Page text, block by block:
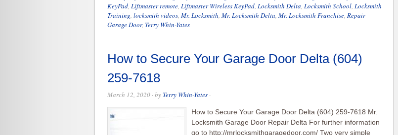
KeyPad, Liftmaster remote, Liftmaster Wireless KeyPad, Locksmith Delta, Locksmith School, Locksmith
Training, locksmith videos, Mr. Locksmith, Mr. Locksmith Delta, Mr. Locksmith Franchise, Repair
Garage Door, Terry Whin-Yates
How to Secure Your Garage Door Delta (604)
259-7618
March 12, 2020 · by Terry Whin-Yates ·
How to Secure Your Garage Door Delta (604) 259-7618 Mr.
Locksmith Garage Door Repair Delta For further information
go to http://mrlocksmithgaragedoor.com/ Two very simple